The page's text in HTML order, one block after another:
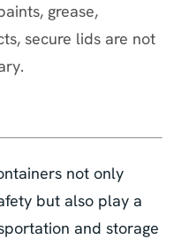
grease,
secure lids are not
not only
but also play a
and storage